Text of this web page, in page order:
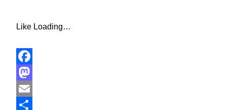
Like Loading…
Facebook
Mastodon
Email